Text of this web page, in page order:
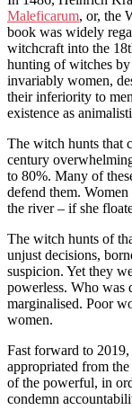
Maleficarum, or, the
book was widely
witchcraft into the
hunting of witches
invariably women,
their inferiority to
existence as
The witch hunts that
century
to 80%. Many of
defend them.
the river – if she
The witch hunts of
unjust decisions,
suspicion. Yet they
powerless. Who was
marginalised. Poor
women.
Fast forward to 2019,
appropriated from
of the powerful, in
condemn